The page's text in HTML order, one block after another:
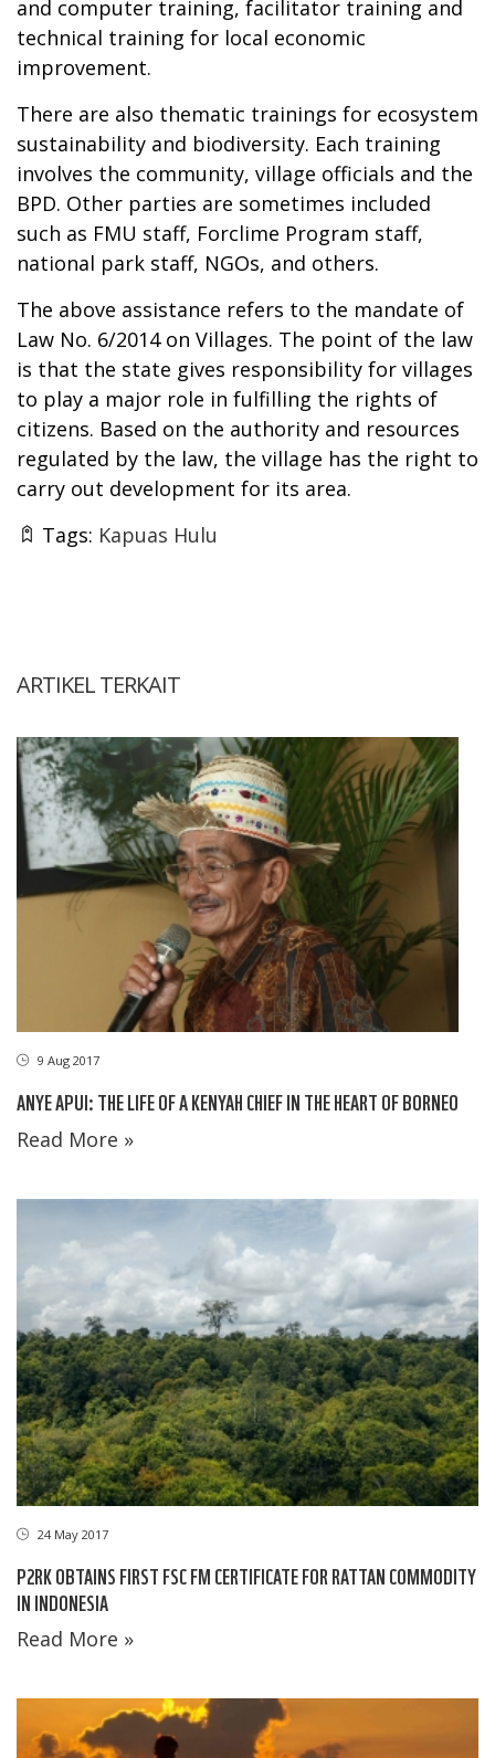
and computer training, facilitator training and
technical training for local economic
improvement.
There are also thematic trainings for ecosystem
sustainability and biodiversity. Each training
involves the community, village officials and the
BPD. Other parties are sometimes included
such as FMU staff, Forclime Program staff,
national park staff, NGOs, and others.
The above assistance refers to the mandate of
Law No. 6/2014 on Villages. The point of the law
is that the state gives responsibility for villages
to play a major role in fulfilling the rights of
citizens. Based on the authority and resources
regulated by the law, the village has the right to
carry out development for its area.
Tags: Kapuas Hulu
ARTIKEL TERKAIT
9 Aug 2017
ANYE APUI: THE LIFE OF A KENYAH CHIEF IN THE HEART OF BORNEO
Read More »
24 May 2017
P2RK OBTAINS FIRST FSC FM CERTIFICATE FOR RATTAN COMMODITY
IN INDONESIA
Read More »